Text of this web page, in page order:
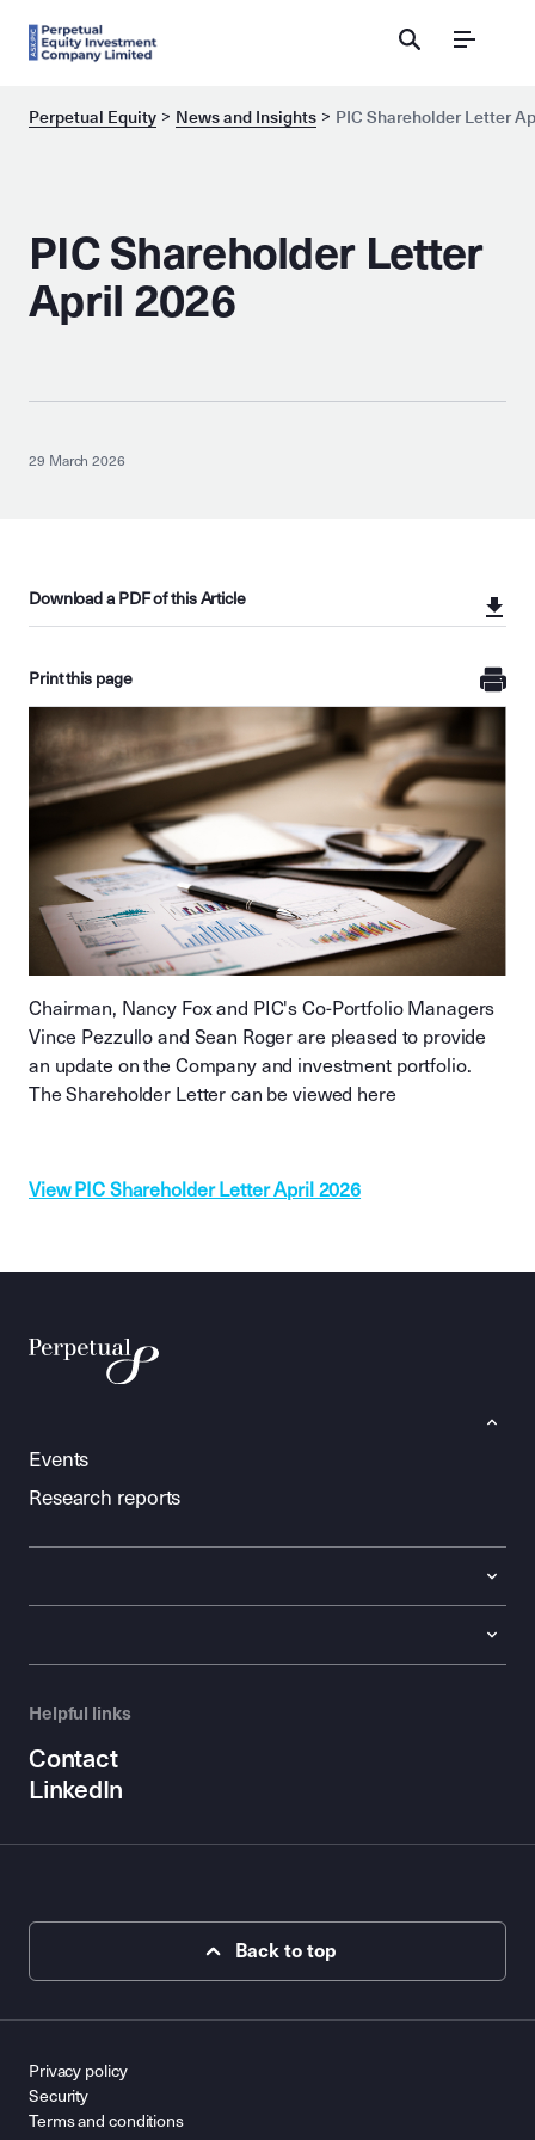
Menu
Perpetual Equity News and Insights PIC Shareholder Letter
PIC Shareholder Letter
April 2026
29 March 2026
Download a PDF of this Article
Print this page
Chairman, Nancy Fox and PIC's Co-Portfolio Managers
Vince Pezzullo and Sean Roger are pleased to provide
an update on the Company and investment portfolio.
The Shareholder Letter can be viewed here
View PIC Shareholder Letter April 2026
Events
Research reports
Helpful links
Contact
LinkedIn
Back to top
Privacy policy
Security
Terms and conditions